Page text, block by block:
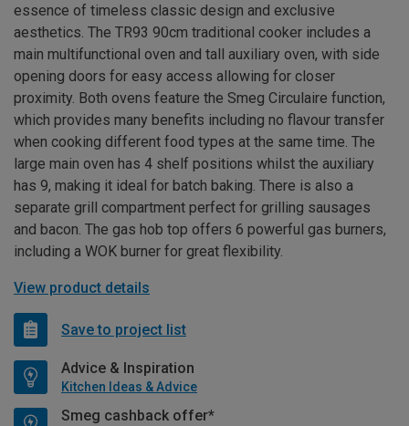
essence of timeless classic design and exclusive
aesthetics. The TR93 90cm traditional cooker includes a
main multifunctional oven and tall auxiliary oven, with side
opening doors for easy access allowing for closer
proximity. Both ovens feature the Smeg Circulaire function,
which provides many benefits including no flavour transfer
when cooking different food types at the same time. The
large main oven has 4 shelf positions whilst the auxiliary
has 9, making it ideal for batch baking. There is also a
separate grill compartment perfect for grilling sausages
and bacon. The gas hob top offers 6 powerful gas burners,
including a WOK burner for great flexibility.
View product details
Save to project list
Advice & Inspiration
Kitchen Ideas & Advice
Smeg cashback offer*